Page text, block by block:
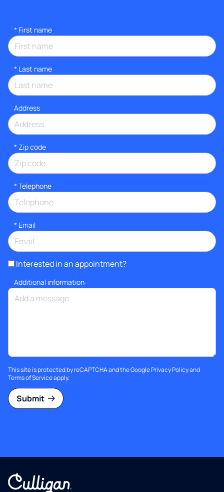
* First name
* Last name
Address
* Zip code
* Telephone
* Email
Interested in an appointment?
Additional information
This site is protected by reCAPTCHA and the GooglePrivacy Policyand
Terms of Serviceapply.
Submit